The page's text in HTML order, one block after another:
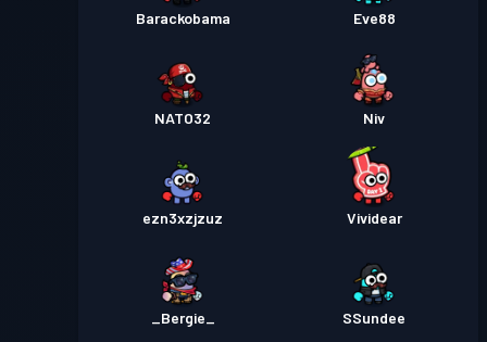
Barackobama Eve88
NATO32 Niv
ezn3xzjzuz Vividear
_Bergie_ SSundee